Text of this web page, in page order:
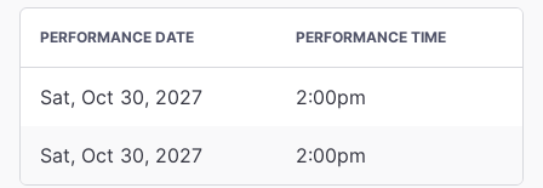
PERFORMANCE DATE PERFORMANCE TIME
Sat, Oct 30, 2027 2:00pm
Sat, Oct 30, 2027 2:00pm